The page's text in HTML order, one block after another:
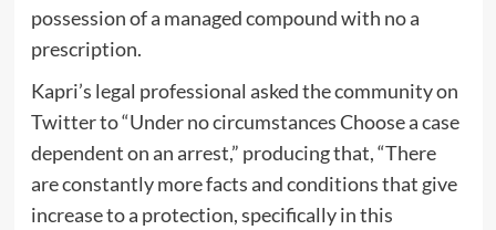
possession of a managed compound with no a
prescription.
Kapri’s legal professional asked the community on
Twitter to “Under no circumstances Choose a case
dependent on an arrest,” producing that, “There
are constantly more facts and conditions that give
increase to a protection, specifically in this